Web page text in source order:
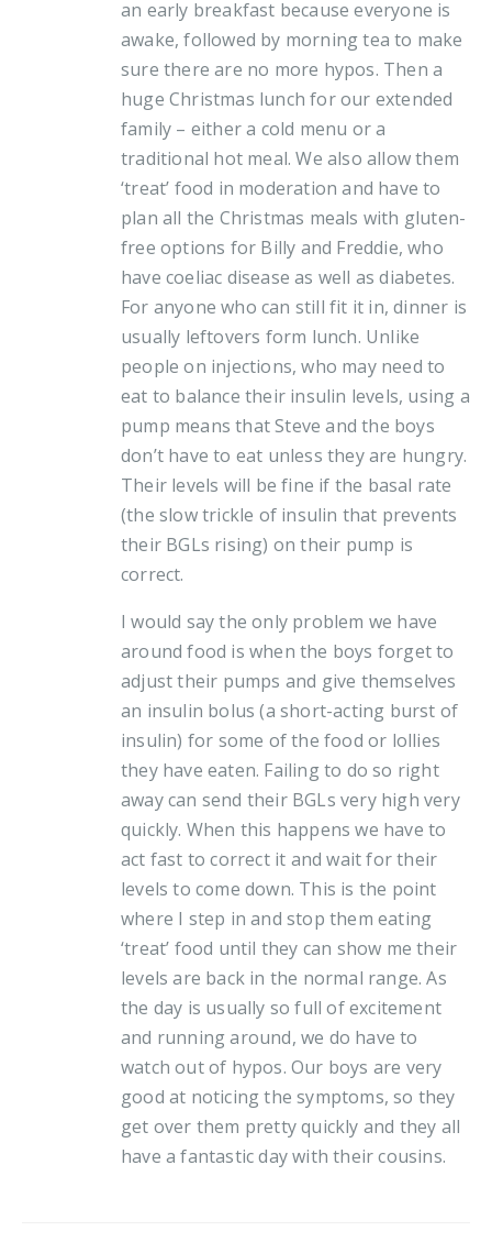
an early breakfast because everyone is
awake, followed by morning tea to make
sure there are no more hypos. Then a
huge Christmas lunch for our extended
family – either a cold menu or a
traditional hot meal. We also allow them
‘treat’ food in moderation and have to
plan all the Christmas meals with gluten-
free options for Billy and Freddie, who
have coeliac disease as well as diabetes.
For anyone who can still fit it in, dinner is
usually leftovers form lunch. Unlike
people on injections, who may need to
eat to balance their insulin levels, using a
pump means that Steve and the boys
don’t have to eat unless they are hungry.
Their levels will be fine if the basal rate
(the slow trickle of insulin that prevents
their BGLs rising) on their pump is
correct.
I would say the only problem we have
around food is when the boys forget to
adjust their pumps and give themselves
an insulin bolus (a short-acting burst of
insulin) for some of the food or lollies
they have eaten. Failing to do so right
away can send their BGLs very high very
quickly. When this happens we have to
act fast to correct it and wait for their
levels to come down. This is the point
where I step in and stop them eating
‘treat’ food until they can show me their
levels are back in the normal range. As
the day is usually so full of excitement
and running around, we do have to
watch out of hypos. Our boys are very
good at noticing the symptoms, so they
get over them pretty quickly and they all
have a fantastic day with their cousins.